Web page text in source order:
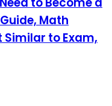
Math
to Exam,